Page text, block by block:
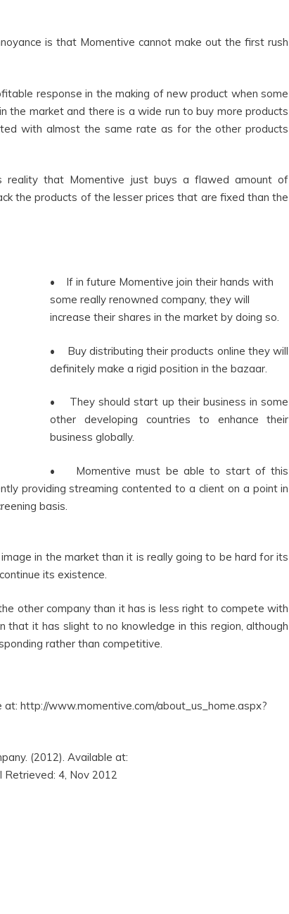
is that Momentive cannot make out the first rush
response in the making of new product when some
the market and there is a wide run to buy more products
with almost the same rate as for the other products
that Momentive just buys a flawed amount of
the products of the lesser prices that are fixed than the
• If in future Momentive join their hands with
some really renowned company, they will
increase their shares in the market by doing so.
• Buy distributing their products online they will
definitely make a rigid position in the bazaar.
• They should start up their business in some
other developing countries to enhance their
business globally.
• Momentive must be able to start of this
providing streaming contented to a client on a point in
basis.
in the market than it is really going to be hard for its
its existence.
other company than it has is less right to compete with
that it has slight to no knowledge in this region, although
rather than competitive.
http://www.momentive.com/about_us_home.aspx?
(2012). Available at:
Retrieved: 4, Nov 2012